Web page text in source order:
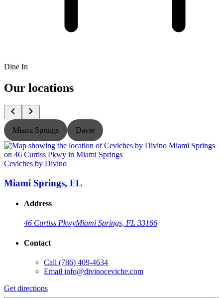
Dine In
Our locations
Miami Springs Davie
Ceviches by Divino
Miami Springs, FL
Address
46 Curtiss PkwyMiami Springs, FL 33166
Contact
Call (786) 409-4634
Email info@divinoceviche.com
Get directions